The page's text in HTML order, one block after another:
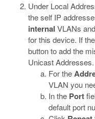
Under Local
the self IP
internal VLANs
for this device. If
button to add the
Unicast Addresses.
For the
VLAN you
In the Port
default port